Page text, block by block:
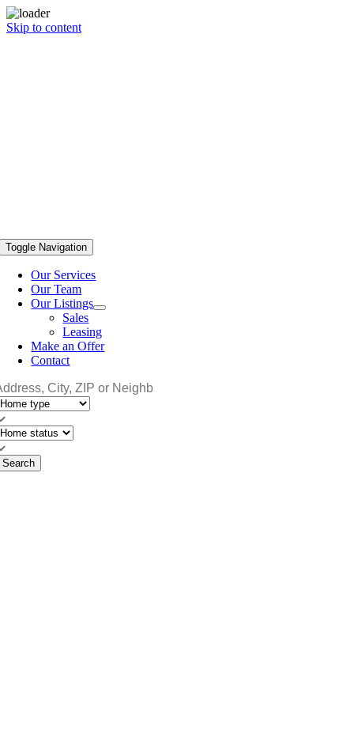
Skip to content
Toggle Navigation
Our Services
Our Team
Our Listings
Sales
Leasing
Make an Offer
Contact
Search